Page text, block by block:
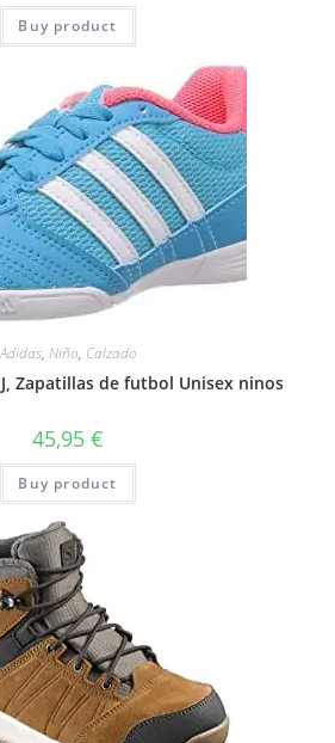
Buy product
Adidas, Niño, Calzado
Zapatillas de futbol Unisex ninos
45,95 €
Buy product